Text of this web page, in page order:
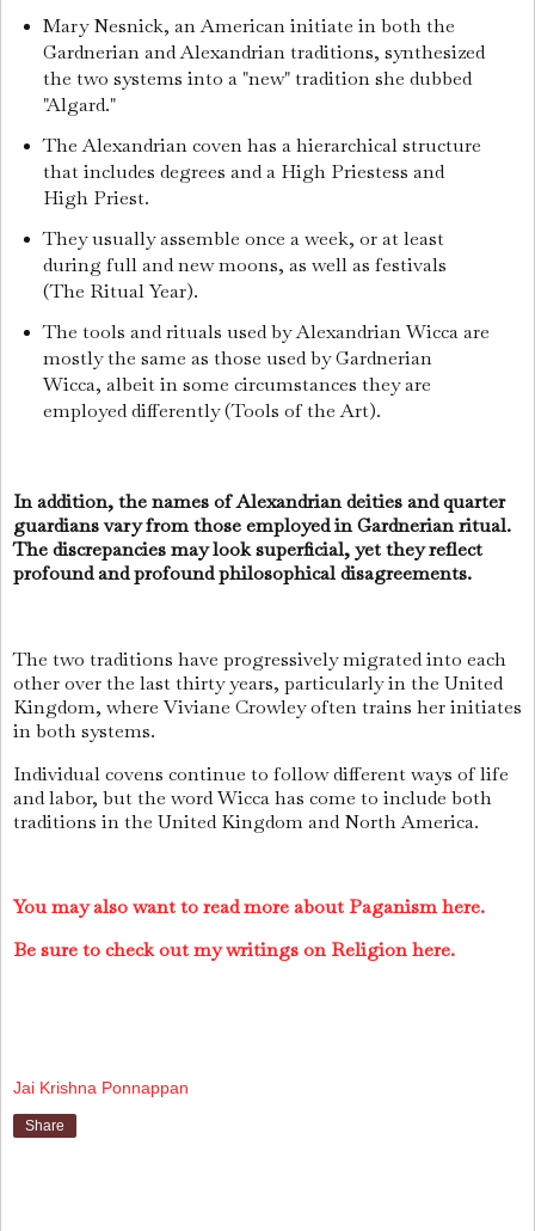
Mary Nesnick, an American initiate in both the
Gardnerian and Alexandrian traditions, synthesized
the two systems into a "new" tradition she dubbed
"Algard."
The Alexandrian coven has a hierarchical structure
that includes degrees and a High Priestess and
High Priest.
They usually assemble once a week, or at least
during full and new moons, as well as festivals
(The Ritual Year).
The tools and rituals used by Alexandrian Wicca are
mostly the same as those used by Gardnerian
Wicca, albeit in some circumstances they are
employed differently (Tools of the Art).
In addition, the names of Alexandrian deities and quarter
guardians vary from those employed in Gardnerian ritual.
The discrepancies may look superficial, yet they reflect
profound and profound philosophical disagreements.
The two traditions have progressively migrated into each
other over the last thirty years, particularly in the United
Kingdom, where Viviane Crowley often trains her initiates
in both systems.
Individual covens continue to follow different ways of life
and labor, but the word Wicca has come to include both
traditions in the United Kingdom and North America.
You may also want to read more about Paganism here.
Be sure to check out my writings on Religion here.
Jai Krishna Ponnappan
Share